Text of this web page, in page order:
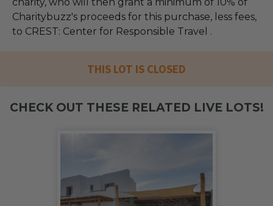
Charitybuzz's proceeds for this purchase, less fees,
to CREST: Center for Responsible Travel .
THIS LOT IS CLOSED
CHECK OUT THESE RELATED LIVE LOTS!